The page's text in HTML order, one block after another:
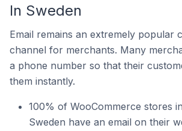
In Sweden
Email remains an extremely popular
channel for merchants. Many
a phone number so that their
them instantly.
100% of WooCommerce stores
Sweden have an email on their